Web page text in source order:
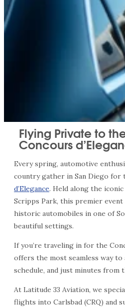
Flying Private to
Concours
Every spring, automotive
country gather in San Diego for
d’Elegance. Held along the
Scripps Park, this premier event
historic automobiles in one of
beautiful settings.
If you’re traveling in for the
offers the most seamless way
schedule, and just minutes from
At Latitude 33 Aviation, we
flights into Carlsbad (CRQ) and